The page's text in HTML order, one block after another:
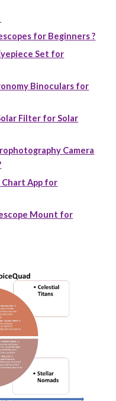
for Beginners ?
Set for
Binoculars for
Filter for Solar
Camera
App for
Mount for